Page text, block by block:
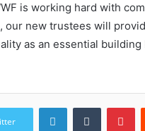
is working hard with
new trustees will
as an essential
LinkedInTumblr